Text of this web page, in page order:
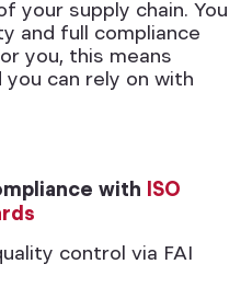
your supply chain. You
and full compliance
you, this means
can rely on with
with
ISO
control via FAI